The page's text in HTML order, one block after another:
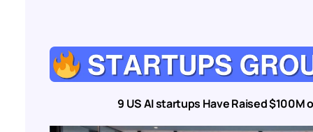
9 US AI startups Have Raised $100M